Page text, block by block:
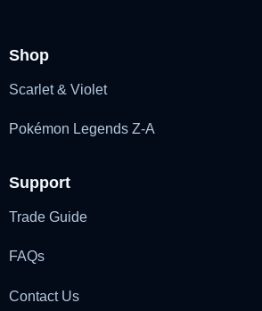
Shop
Scarlet & Violet
Pokémon Legends Z-A
Support
Trade Guide
FAQs
Contact Us